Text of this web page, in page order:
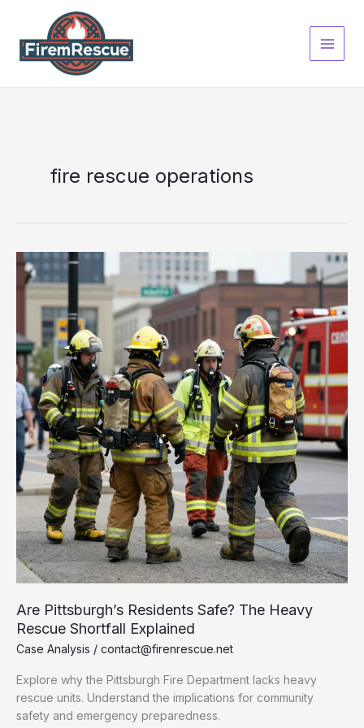
content
fire rescue operations
Are Pittsburgh’s Residents Safe? The Heavy
Rescue Shortfall Explained
Case Analysis / contact@firenrescue.net
Explore why the Pittsburgh Fire Department lacks heavy
rescue units. Understand the implications for community
safety and emergency preparedness.